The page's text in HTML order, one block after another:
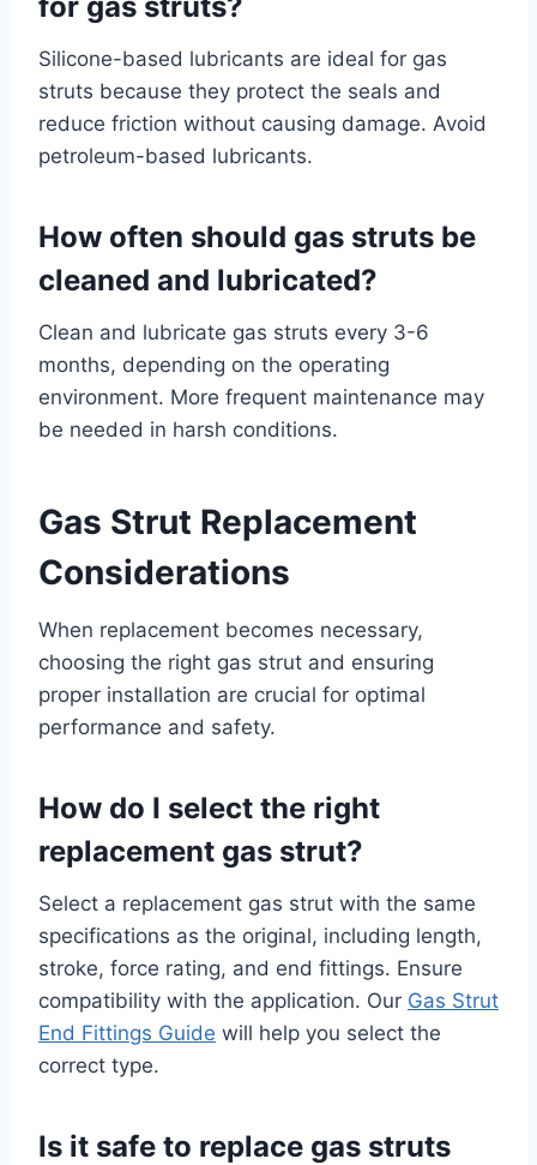
Silicone-based lubricants are ideal for gas
struts because they protect the seals and
reduce friction without causing damage. Avoid
petroleum-based lubricants.
How often should gas struts be
cleaned and lubricated?
Clean and lubricate gas struts every 3-6
months, depending on the operating
environment. More frequent maintenance may
be needed in harsh conditions.
Gas Strut Replacement
Considerations
When replacement becomes necessary,
choosing the right gas strut and ensuring
proper installation are crucial for optimal
performance and safety.
How do I select the right
replacement gas strut?
Select a replacement gas strut with the same
specifications as the original, including length,
stroke, force rating, and end fittings. Ensure
compatibility with the application. Our Gas Strut
End Fittings Guide will help you select the
correct type.
Is it safe to replace gas struts